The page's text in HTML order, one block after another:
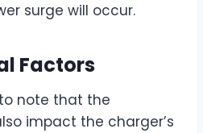
surge will occur.
Factors
note that the
impact the charger’s